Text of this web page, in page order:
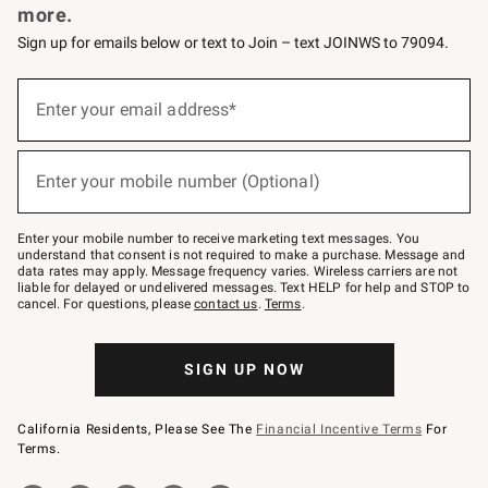
more.
Sign up for emails below or text to Join – text JOINWS to 79094.
below
Join
–
text
JOINWS
to
79094.
Enter your email address*
Enter your mobile number (Optional)
Enter your mobile number to receive marketing text messages. You
understand that consent is not required to make a purchase. Message and
data rates may apply. Message frequency varies. Wireless carriers are not
liable for delayed or undelivered messages. Text HELP for help and STOP to
cancel. For questions, pleasecontact us. Terms.
SIGN UP NOW
California Residents, Please See The Financial Incentive Terms For
Terms.